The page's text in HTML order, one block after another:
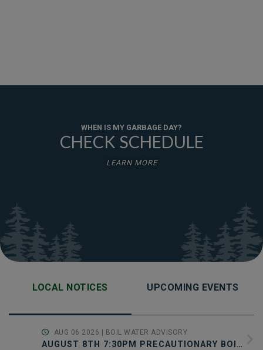
WHEN IS MY GARBAGE DAY?
CHECK SCHEDULE
LEARN MORE
LOCAL NOTICES UPCOMING EVENTS
AUG 06 2026 | BOIL WATER ADVISORY
AUGUST 8TH 7:30PM PRECAUTIONARY BOIL WATER ADVISORY NOTICE & SCHEDULED WATER SYSTEM MAINTENANCE